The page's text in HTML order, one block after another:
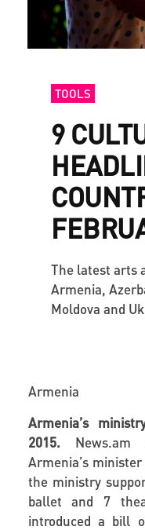
TOOLS
9
The latest arts
Armenia,
Moldova and
Armenia
Armenia’s
2015. News.am
Armenia’s
the ministry
ballet and 7
introduced a bill